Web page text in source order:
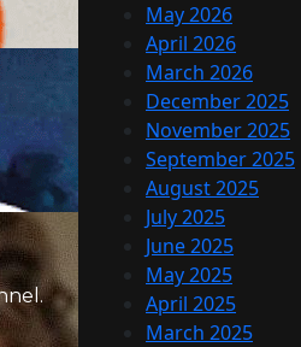
May 2026
April 2026
March 2026
December 2025
November 2025
September 2025
August 2025
July 2025
June 2025
May 2025
April 2025
March 2025